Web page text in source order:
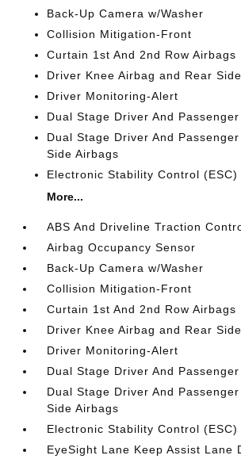
Back-Up Camera w/Washer
Collision Mitigation-Front
Curtain 1st And 2nd Row Airbags
Driver Knee Airbag and Rear
Driver Monitoring-Alert
Dual Stage Driver And
Dual Stage Driver And
Side Airbags
Electronic Stability Control (ESC)
More...
ABS And Driveline Traction
Airbag Occupancy Sensor
Back-Up Camera w/Washer
Collision Mitigation-Front
Curtain 1st And 2nd Row Airbags
Driver Knee Airbag and Rear
Driver Monitoring-Alert
Dual Stage Driver And
Dual Stage Driver And
Side Airbags
Electronic Stability Control (ESC)
EyeSight Lane Keep Assist Lane